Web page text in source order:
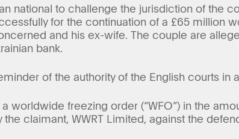
national to challenge the jurisdiction of the
for the continuation of a £65 million
and his ex-wife. The couple are
bank.
of the authority of the English courts in
worldwide freezing order (“WFO”) in the
claimant, WWRT Limited, against the